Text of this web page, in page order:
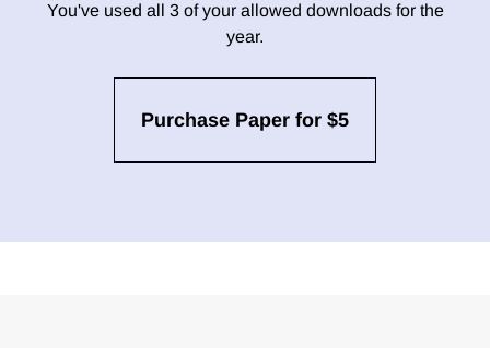
You've used all 3 of your allowed downloads for the
year.
Purchase Paper for $5